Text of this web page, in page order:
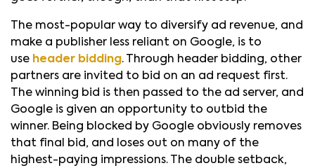
The most-popular way to diversify ad revenue, and
make a publisher less reliant on Google, is to
use header bidding. Through header bidding, other
partners are invited to bid on an ad request first.
The winning bid is then passed to the ad server, and
Google is given an opportunity to outbid the
winner. Being blocked by Google obviously removes
that final bid, and loses out on many of the
highest-paying impressions. The double setback,